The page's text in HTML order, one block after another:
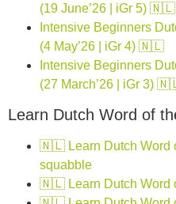
(19 June’26 | iGr 5) 🇳🇱
Intensive Beginners
(4 May’26 | iGr 4) 🇳🇱
Intensive Beginners
(27 March’26 | iGr 3)
Learn Dutch Word of
🇳🇱 Learn Dutch Word
squabble
🇳🇱 Learn Dutch Word